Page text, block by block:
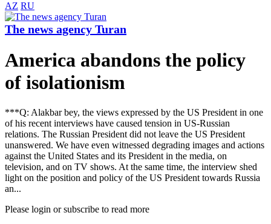
AZ RU
The news agency Turan
America abandons the policy
of isolationism
***Q: Alakbar bey, the views expressed by the US President in one
of his recent interviews have caused tension in US-Russian
relations. The Russian President did not leave the US President
unanswered. We have even witnessed degrading images and actions
against the United States and its President in the media, on
television, and on TV shows. At the same time, the interview shed
light on the position and policy of the US President towards Russia
an...
Please login or subscribe to read more